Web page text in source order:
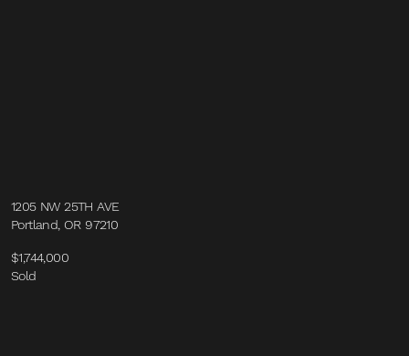
1205 NW 25TH AVE
Portland, OR 97210
$1,744,000
Sold